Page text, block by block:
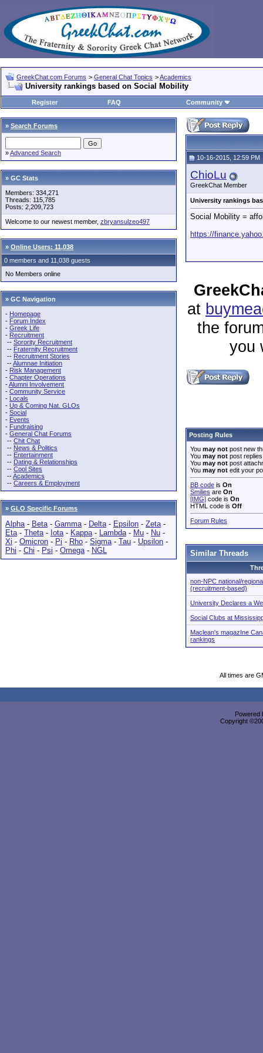
GreekChat.com Forums > General Chat Topics >Academics
University rankings based on Social Mobility
Register FAQ Community
» Search Forums
»Advanced Search
» GC Stats
Members: 334,271
Threads: 115,785
Posts: 2,209,723
Welcome to our newest member, zbryansulzeo497
» Online Users: 11,038
0 members and 11,038 guests
No Members online
» GC Navigation
- Homepage
- Forum Index
- Greek Life
- Recruitment
-- Sorority Recruitment
-- Fraternity Recruitment
-- Recruitment Stories
--Alumnae Initiation
- Risk Management
- Chapter Operations
-Alumni Involvement
- Community Service
- Locals
- Up & Coming Nat. GLOs
- Social
- Events
- Fundraising
- General Chat Forums
-- Chit Chat
-- News & Politics
-- Entertainment
-- Dating & Relationships
-- Cool Sites
--Academics
-- Careers & Employment
» GLO Specific Forums
Alpha- Beta- Gamma- Delta- Epsilon - Zeta-
Eta- Theta- Iota- Kappa- Lambda- Mu - Nu -
Xi - Omicron - Pi - Rho - Sigma- Tau - Upsilon -
Phi - Chi - Psi - Omega- NGL
10-16-2015, 12:59 PM
ChioLu
GreekChat Member
University rankings
Social Mobility =
https://
at
the
you
Posting Rules
You may not post new
You may not post replies
You may not post
You may not edit your
BB code is On
Smilies are On
[IMG] code is On
HTML code is Off
Forum Rules
Similar Threads
non-NPC national/
(recruitment-based)
University Declares a
Social Clubs at
Maclean's magazIne
rankings
All times are
Powered
Copyright